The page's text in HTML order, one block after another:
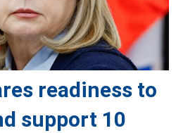
readiness to
support 10